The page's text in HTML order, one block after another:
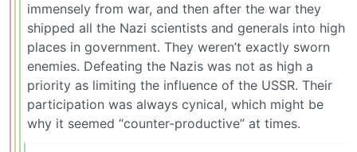
immensely from war, and then after the war they
shipped all the Nazi scientists and generals into high
places in government. They weren’t exactly sworn
enemies. Defeating the Nazis was not as high a
priority as limiting the influence of the USSR. Their
participation was always cynical, which might be
why it seemed “counter-productive” at times.